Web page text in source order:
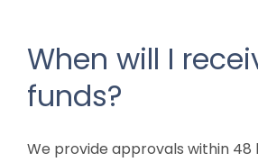
When will I
funds?
We provide approvals within 48